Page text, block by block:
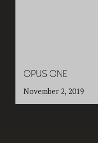
OPUS ONE
November 2, 2019